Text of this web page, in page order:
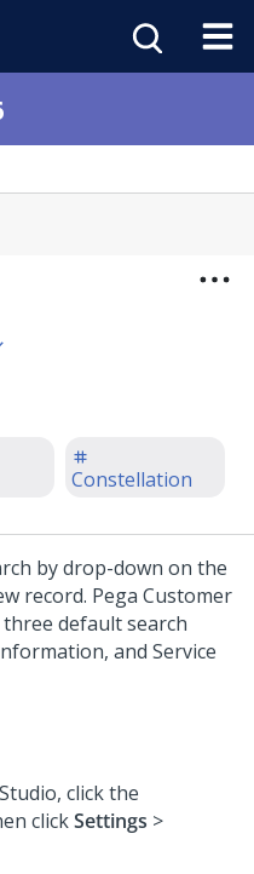
Constellation
by drop-down on the
record. Pega Customer
default search
and Service
, click the
clickSettings >